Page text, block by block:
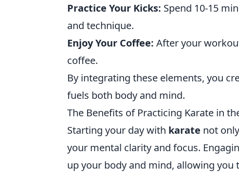
Practice Your Kicks: Spend 10-15
and technique.
Enjoy Your Coffee: After your
coffee.
By integrating these elements, you
fuels both body and mind.
The Benefits of Practicing Karate in
Starting your day with karate not
your mental clarity and focus.
up your body and mind, allowing you